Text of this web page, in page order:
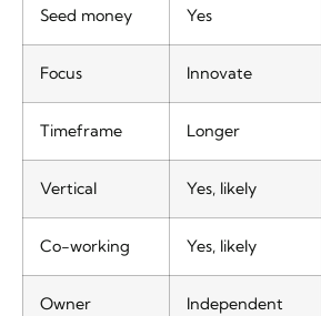
Seed money Yes
Focus Innovate
Timeframe Longer
Vertical Yes, likely
Co-working Yes, likely
Owner Independent